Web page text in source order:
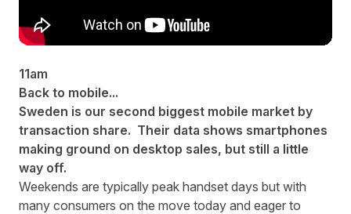
11am
Back to mobile...
Sweden is our second biggest mobile market by
transaction share. Their data shows smartphones
making ground on desktop sales, but still a little
way off.
Weekends are typically peak handset days but with
many consumers on the move today and eager to